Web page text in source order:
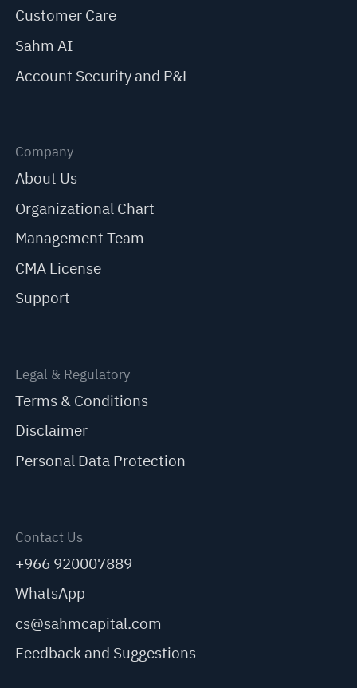
Customer Care
Sahm AI
Account Security and P&L
Company
About Us
Organizational Chart
Management Team
CMA License
Support
Legal & Regulatory
Terms & Conditions
Disclaimer
Personal Data Protection
Contact Us
+966 920007889
WhatsApp
cs@sahmcapital.com
Feedback and Suggestions